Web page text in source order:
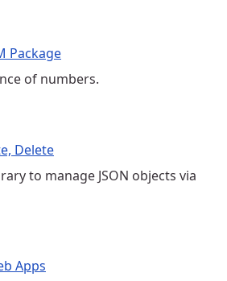
Package
of numbers.
Delete
to manage JSON objects via
Apps